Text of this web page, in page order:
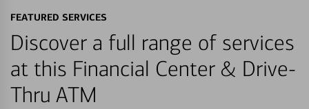
FEATURED SERVICES
Discover a full range of services
at this Financial Center & Drive-
Thru ATM